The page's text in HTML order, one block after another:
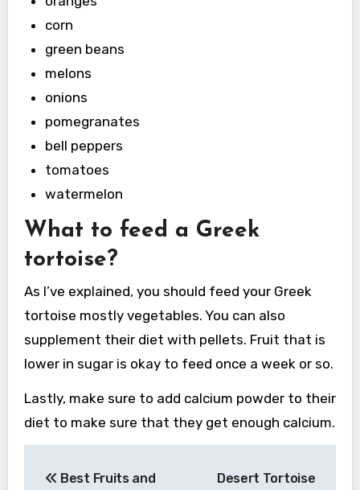
corn
green beans
melons
onions
pomegranates
bell peppers
tomatoes
watermelon
What to feed a Greek
tortoise?
As I’ve explained, you should feed your Greek
tortoise mostly vegetables. You can also
supplement their diet with pellets. Fruit that is
lower in sugar is okay to feed once a week or so.
Lastly, make sure to add calcium powder to their
diet to make sure that they get enough calcium.
Best Fruits and
Desert Tortoise